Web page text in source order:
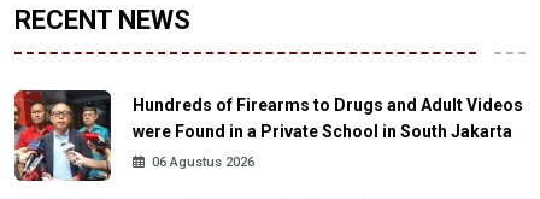
RECENT NEWS
Hundreds of Firearms to Drugs and Adult Videos
were Found in a Private School in South Jakarta
06 Agustus 2026